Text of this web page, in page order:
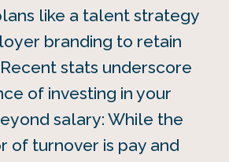
like a talent strategy
branding to retain
stats underscore
of investing in your
salary: While the
of turnover is pay and